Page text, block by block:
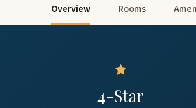
Overview Rooms
4-Star